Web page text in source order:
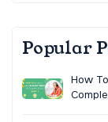
Popular
How